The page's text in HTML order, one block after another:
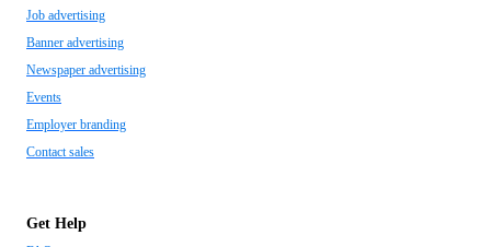
Job advertising
Banner advertising
Newspaper advertising
Events
Employer branding
Contact sales
Get Help